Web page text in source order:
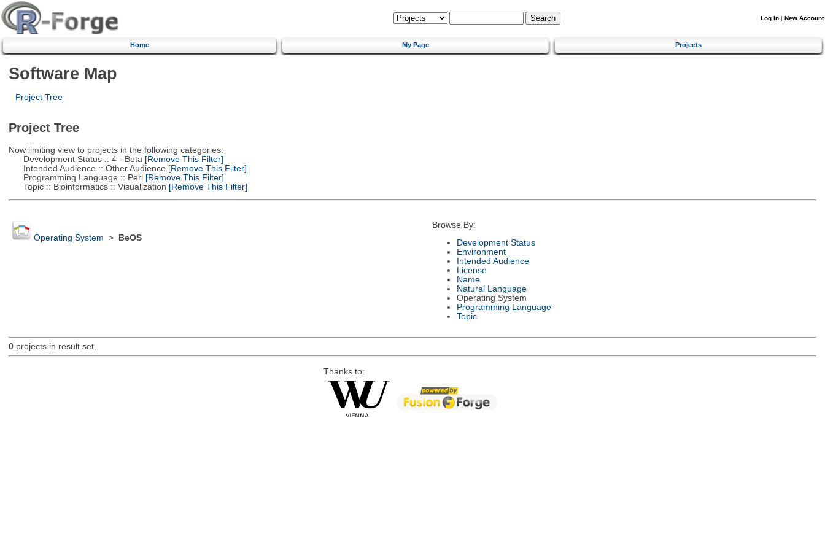
Log In | New Account
Home My Page Projects
Software Map
Project Tree
Project Tree
Now limiting view to projects in the following categories:
Development Status :: 4 - Beta [Remove This Filter]
Intended Audience :: Other Audience [Remove This Filter]
Programming Language :: Perl[Remove This Filter]
Topic :: Bioinformatics :: Visualization [Remove This Filter]
Operating System > BeOS
Browse By:
Development Status
Environment
Intended Audience
License
Name
Natural Language
Operating System
Programming Language
Topic
0projects in result set.
Thanks to: